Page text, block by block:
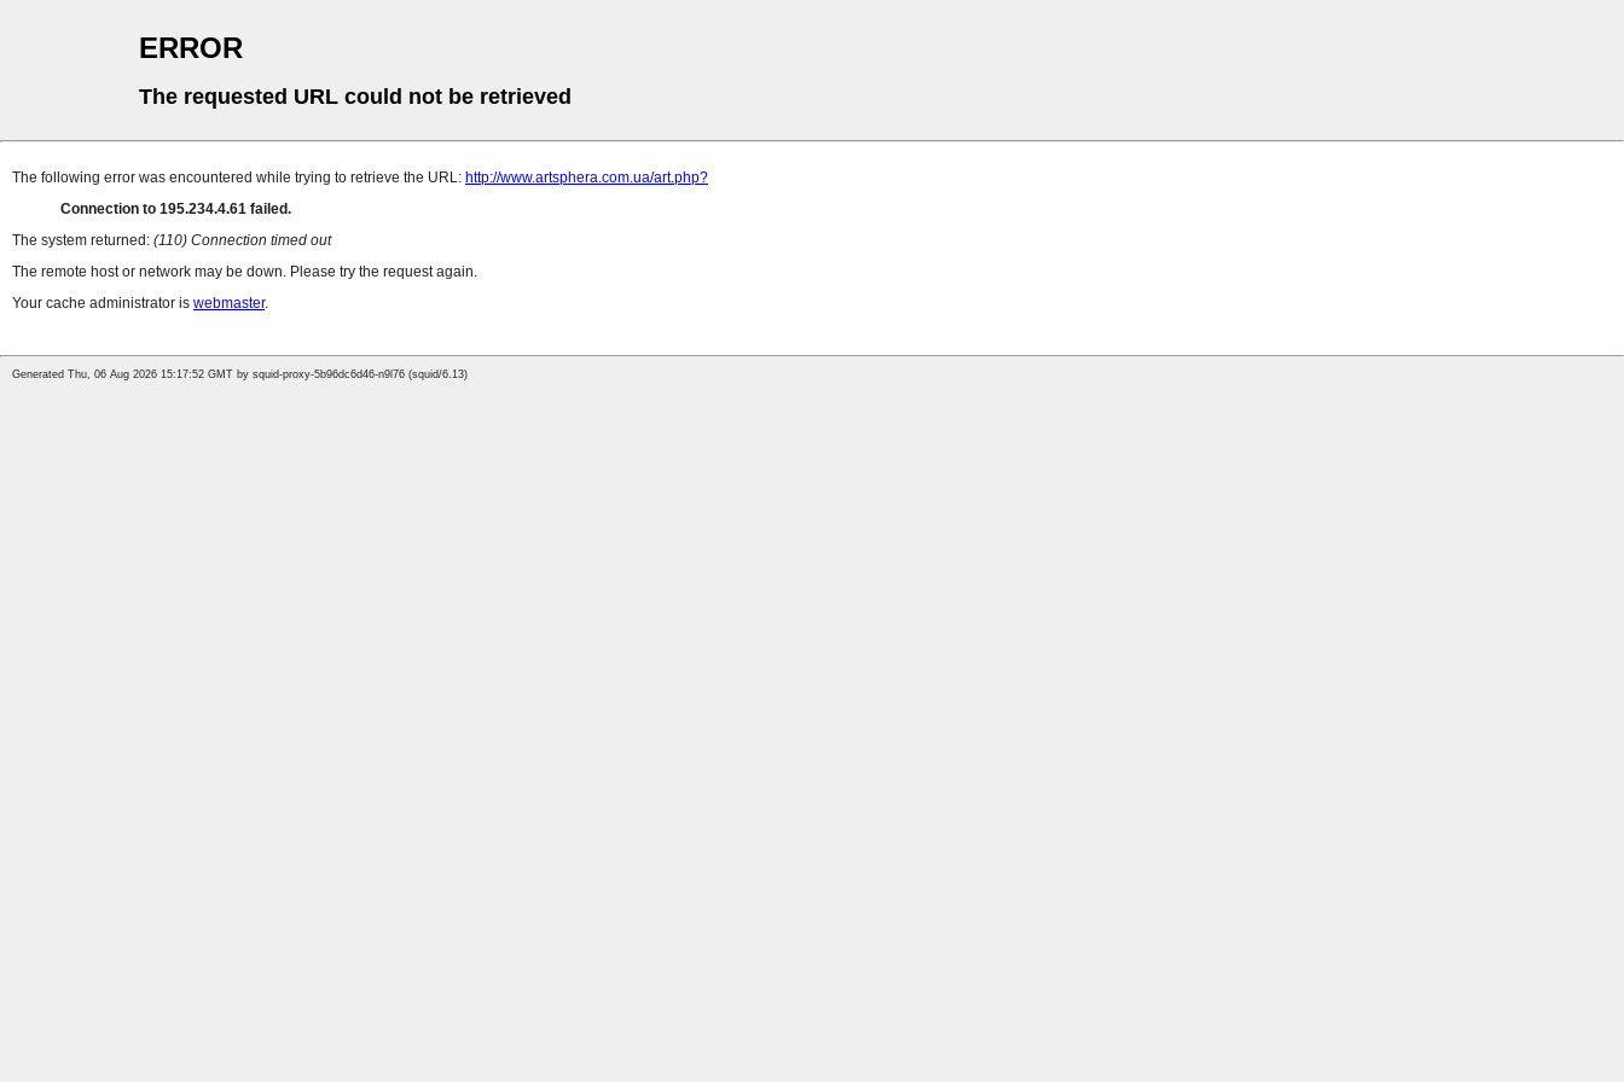
ERROR
The requested URL could not be retrieved
The following error was encountered while trying to retrieve the URL: http://www.artsphera.com.ua/art.php?
Connection to 195.234.4.61 failed.
The system returned: (110) Connection timed out
The remote host or network may be down. Please try the request again.
Your cache administrator is webmaster.
Generated Thu, 06 Aug 2026 15:17:52 GMT by squid-proxy-5b96dc6d46-n9l76 (squid/6.13)